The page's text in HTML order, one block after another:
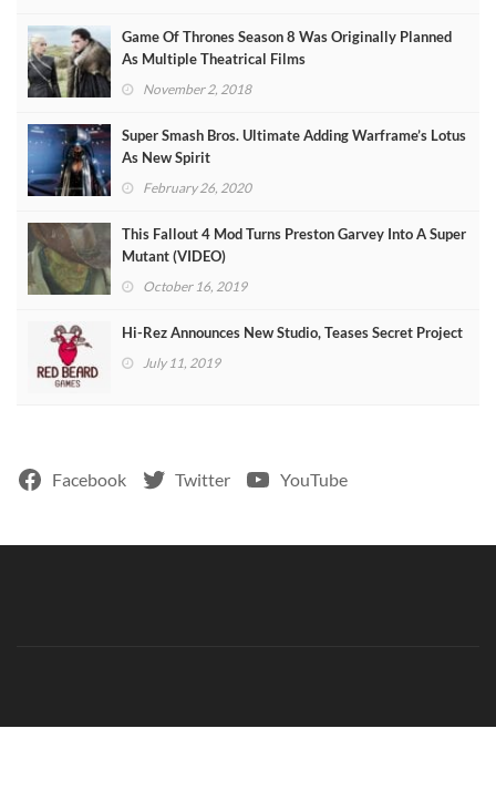
Game Of Thrones Season 8 Was Originally Planned
As Multiple Theatrical Films
November 2, 2018
Super Smash Bros. Ultimate Adding Warframe’s Lotus
As New Spirit
February 26, 2020
This Fallout 4 Mod Turns Preston Garvey Into A Super
Mutant (VIDEO)
October 16, 2019
Hi-Rez Announces New Studio, Teases Secret Project
July 11, 2019
Facebook Twitter YouTube